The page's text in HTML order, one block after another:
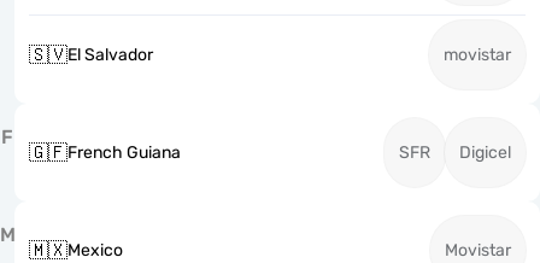
🇸🇻El Salvador movistar
F
🇬🇫French Guiana SFR Digicel
M
🇲🇽Mexico Movistar